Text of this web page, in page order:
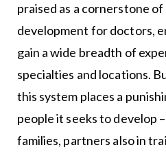
praised as a cornerstone
development for doctors,
gain a wide breadth of
specialties and locations.
this system places a
people it seeks to develop
families, partners also in